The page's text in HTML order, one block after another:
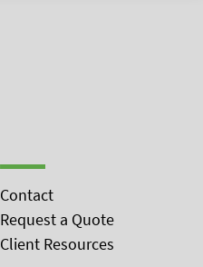
Contact
Request a Quote
Client Resources